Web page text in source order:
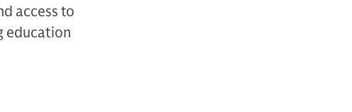
access to
education